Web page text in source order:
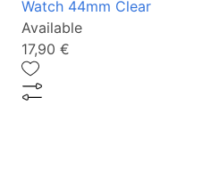
Watch 44mm Clear
Available
17,90 €